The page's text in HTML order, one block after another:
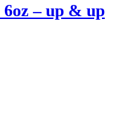
– up & up